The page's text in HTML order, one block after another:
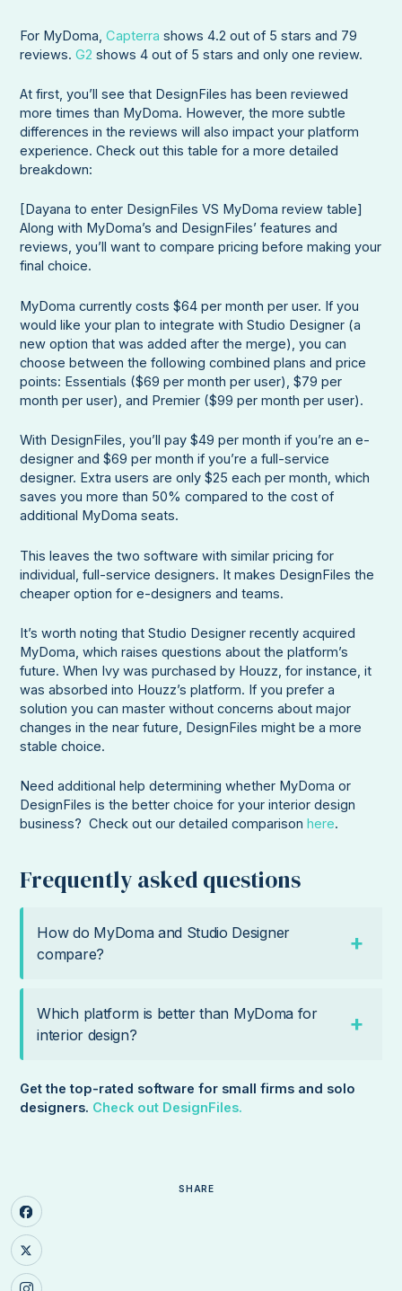
For MyDoma,Capterra shows 4.2 out of 5 stars and 79
reviews.G2 shows 4 out of 5 stars and only one review.
At first, you’ll see that DesignFiles has been reviewed
more times than MyDoma. However, the more subtle
differences in the reviews will also impact your platform
experience. Check out this table for a more detailed
breakdown:
[Dayana to enter DesignFiles VS MyDoma review table]
Along with MyDoma’s and DesignFiles’ features and
reviews, you’ll want to compare pricing before making your
final choice.
MyDoma currently costs $64 per month per user. If you
would like your plan to integrate with Studio Designer (a
new option that was added after the merge), you can
choose between the following combined plans and price
points: Essentials ($69 per month per user), $79 per
month per user), and Premier ($99 per month per user).
With DesignFiles, you’ll pay $49 per month if you’re an e-
designer and $69 per month if you’re a full-service
designer. Extra users are only $25 each per month, which
saves you more than 50% compared to the cost of
additional MyDoma seats.
This leaves the two software with similar pricing for
individual, full-service designers. It makes DesignFiles the
cheaper option for e-designers and teams.
It’s worth noting that Studio Designer recently acquired
MyDoma, which raises questions about the platform’s
future. When Ivy was purchased by Houzz, for instance, it
was absorbed into Houzz’s platform. If you prefer a
solution you can master without concerns about major
changes in the near future, DesignFiles might be a more
stable choice.
Need additional help determining whether MyDoma or
DesignFiles is the better choice for your interior design
business? Check out our detailed comparisonhere.
Frequently asked questions
How do MyDoma and Studio Designer
compare?
Which platform is better than MyDoma for
interior design?
Get the top-rated software for small firms and solo
designers. Check out DesignFiles.
SHARE